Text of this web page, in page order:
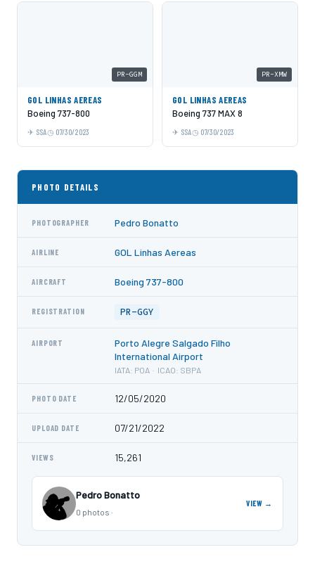
PR-GGM
GOL LINHAS AEREAS
Boeing 737-800
SSA 07/30/2023
PR-XMW
GOL LINHAS AEREAS
Boeing 737 MAX 8
SSA 07/30/2023
PHOTO DETAILS
PHOTOGRAPHER Pedro Bonatto
AIRLINE GOL Linhas Aereas
AIRCRAFT Boeing 737-800
REGISTRATION PR-GGY
AIRPORT
Porto Alegre Salgado Filho
International Airport
IATA: POA · ICAO: SBPA
PHOTO DATE 12/05/2020
UPLOAD DATE 07/21/2022
VIEWS 15,261
Pedro Bonatto
0 photos ·
VIEW →